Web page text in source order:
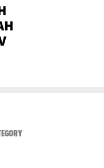
VIEW ALL FROM TMZ LIVE